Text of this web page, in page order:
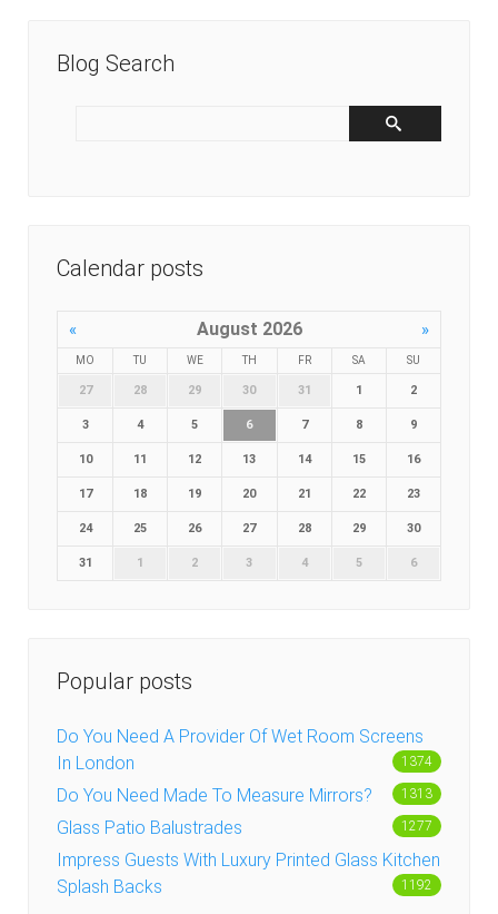
Blog Search
Calendar posts
« »
August 2026
MO TU WE TH FR SA SU
27 28 29 30 31 1 2
3 4 5 6 7 8 9
10 11 12 13 14 15 16
17 18 19 20 21 22 23
24 25 26 27 28 29 30
31 1 2 3 4 5 6
Popular posts
Do You Need A Provider Of Wet Room Screens
In London
1374
Do You Need Made To Measure Mirrors? 1313
Glass Patio Balustrades 1277
Impress Guests With Luxury Printed Glass Kitchen
Splash Backs
1192